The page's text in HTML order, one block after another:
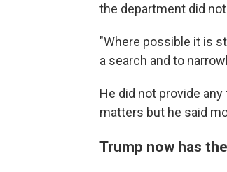
the department did
"Where possible it is
a search and to
He did not provide
matters but he said
Trump now has